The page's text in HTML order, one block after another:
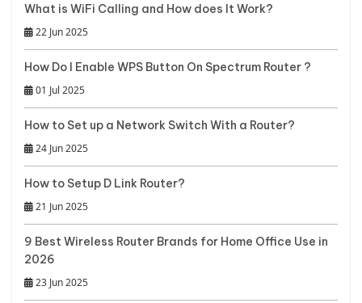
What is WiFi Calling and How does It Work?
22 Jun 2025
How Do I Enable WPS Button On Spectrum Router ?
01 Jul 2025
How to Set up a Network Switch With a Router?
24 Jun 2025
How to Setup D Link Router?
21 Jun 2025
9 Best Wireless Router Brands for Home Office Use in
2026
23 Jun 2025